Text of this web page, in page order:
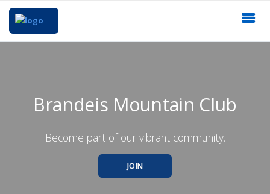
Brandeis Mountain Club
Become part of our vibrant community.
JOIN